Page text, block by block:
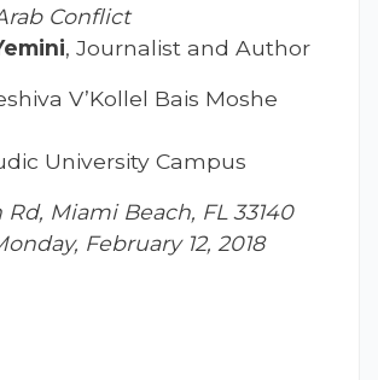
Conflict
, Journalist and Author
V’Kollel Bais Moshe
University Campus
Miami Beach, FL 33140
February 12, 2018